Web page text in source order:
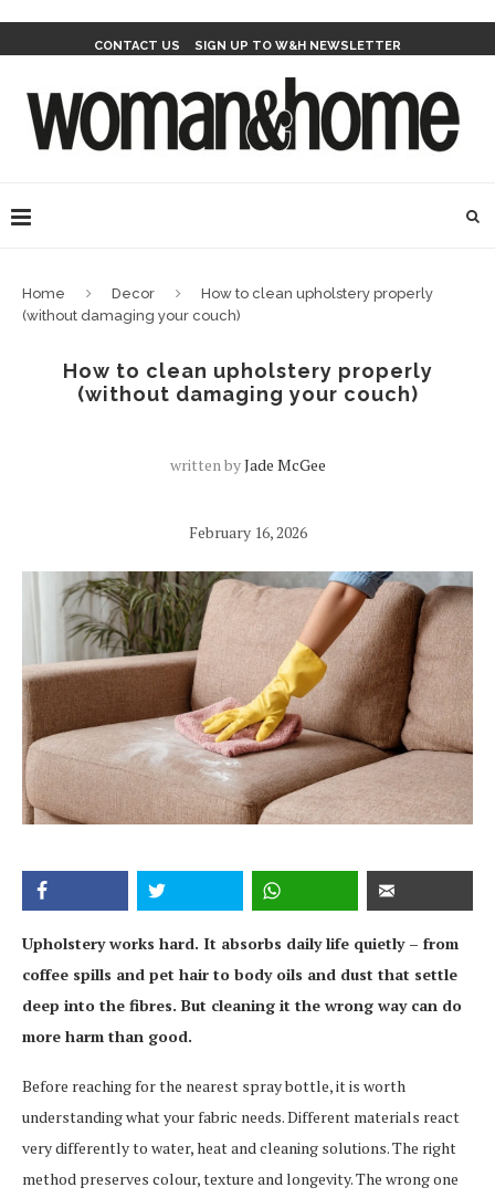
CONTACT US SIGN UP TO W&H NEWSLETTER
Home Decor
How to clean upholstery properly
(without damaging your couch)
How to clean upholstery properly
(without damaging your couch)
written byJade McGee
February 16, 2026
Upholstery works hard. It absorbs daily life quietly – from
coffee spills and pet hair to body oils and dust that settle
deep into the fibres. But cleaning it the wrong way can do
more harm than good.
Before reaching for the nearest spray bottle, it is worth
understanding what your fabric needs. Different materials react
very differently to water, heat and cleaning solutions. The right
method preserves colour, texture and longevity. The wrong one